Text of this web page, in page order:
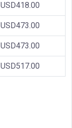
USD418.00
USD473.00
USD473.00
USD517.00